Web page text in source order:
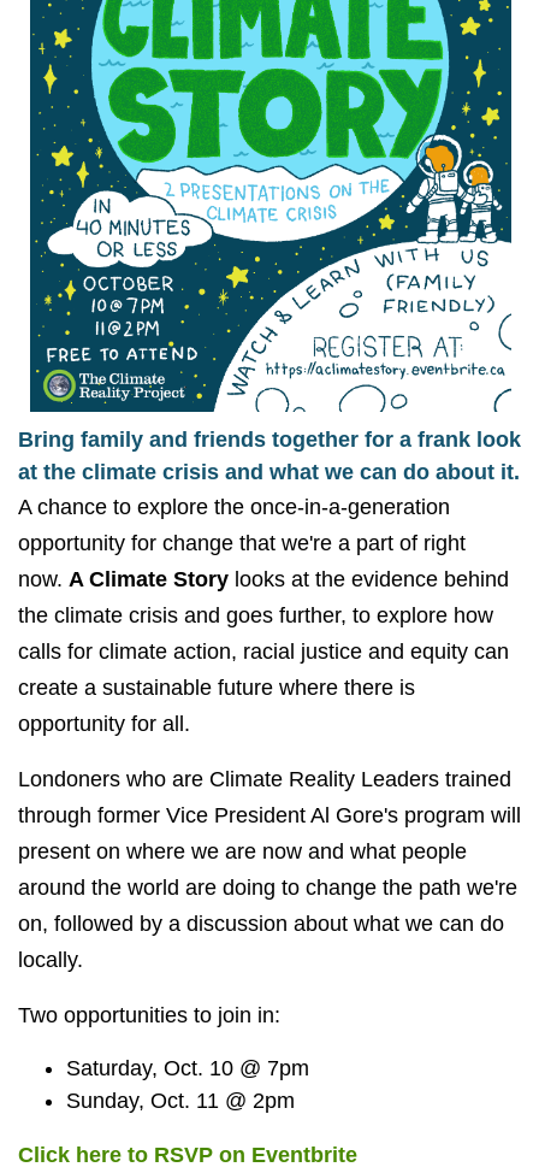
Bring family and friends together for a frank look
at the climate crisis and what we can do about it.
A chance to explore the once-in-a-generation
opportunity for change that we're a part of right
now. A Climate Story looks at the evidence behind
the climate crisis and goes further, to explore how
calls for climate action, racial justice and equity can
create a sustainable future where there is
opportunity for all.
Londoners who are Climate Reality Leaders trained
through former Vice President Al Gore's program will
present on where we are now and what people
around the world are doing to change the path we're
on, followed by a discussion about what we can do
locally.
Two opportunities to join in:
Saturday, Oct. 10 @ 7pm
Sunday, Oct. 11 @ 2pm
Click here to RSVP on Eventbrite